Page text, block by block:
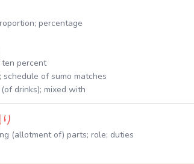
percentage
percent
schedule of sumo matches
drinks); mixed with
(allotment of) parts; role; duties